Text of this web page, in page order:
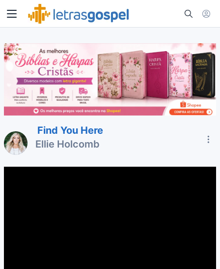
Find You Here
Ellie Holcomb